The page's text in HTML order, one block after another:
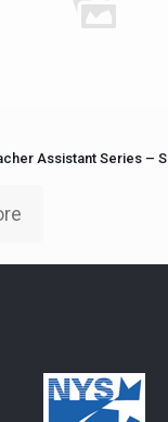
Assistant Series –